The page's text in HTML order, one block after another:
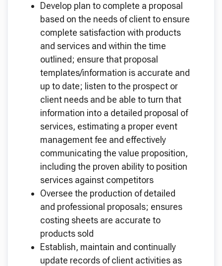
Develop plan to complete a proposal
based on the needs of client to ensure
complete satisfaction with products
and services and within the time
outlined; ensure that proposal
templates/information is accurate and
up to date; listen to the prospect or
client needs and be able to turn that
information into a detailed proposal of
services, estimating a proper event
management fee and effectively
communicating the value proposition,
including the proven ability to position
services against competitors
Oversee the production of detailed
and professional proposals; ensures
costing sheets are accurate to
products sold
Establish, maintain and continually
update records of client activities as